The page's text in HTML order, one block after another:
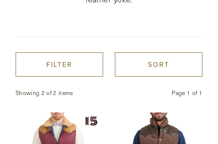
SORT
FILTER
Showing 2 of 2 items Page 1 of 1